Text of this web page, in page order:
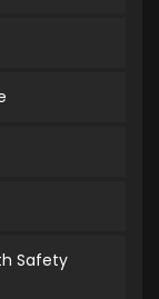
Safety